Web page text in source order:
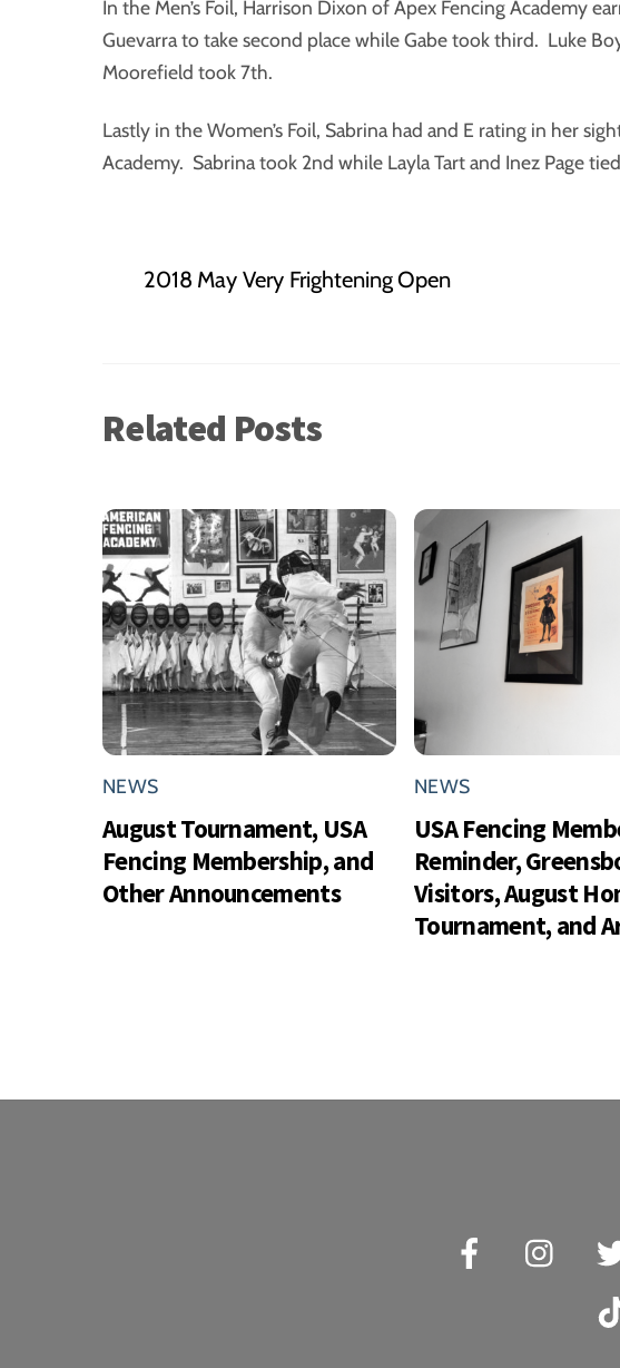
In the Men’s Foil, Harrison Dixon of Apex Fencing Academy
Guevarra to take second place while Gabe took third. Luke
Moorefield took 7th.
Lastly in the Women’s Foil, Sabrina had and E rating in her
Academy. Sabrina took 2nd while Layla Tart and Inez Page
2018 May Very Frightening Open
Related Posts
NEWS
August Tournament, USA
Fencing Membership, and
Other Announcements
NEWS
USA Fencing
Reminder,
Visitors, August
Tournament, and
Facebook